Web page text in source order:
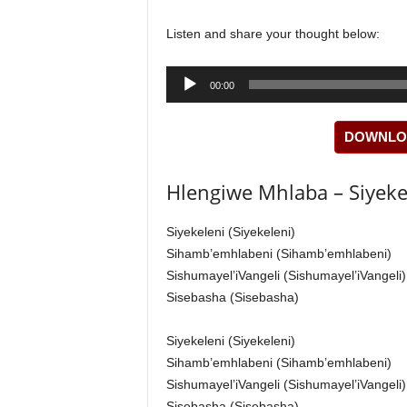
Listen and share your thought below:
Audio
00:00
Hlengiwe Mhlaba –
Siyekeleni (Siyekeleni)
Sihamb’emhlabeni (Sihamb’emhlabeni)
Sishumayel’iVangeli (Sishumayel’iVangeli)
Sisebasha (Sisebasha)
Siyekeleni (Siyekeleni)
Sihamb’emhlabeni (Sihamb’emhlabeni)
Sishumayel’iVangeli (Sishumayel’iVangeli)